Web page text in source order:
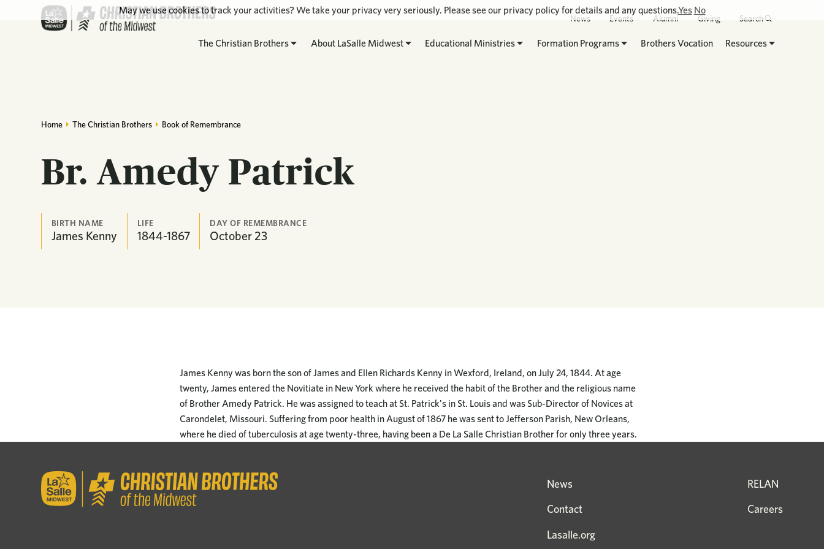
News Events Alumni Giving Search
The Christian Brothers About LaSalle Midwest Educational Ministries Formation Programs Brothers Vocation Resources
Home The Christian Brothers Book of Remembrance
Br. Amedy Patrick
BIRTH NAME
James Kenny
LIFE
1844-1867
DAY OF REMEMBRANCE
October23
James Kenny was born the son of James and Ellen Richards Kenny in Wexford, Ireland, on July 24, 1844. At age
twenty, James entered the Novitiate in New York where he received the habit of the Brother and the religious name
of Brother Amedy Patrick. He was assigned to teach at St. Patrick's in St. Louis and was Sub-Director of Novices at
Carondelet, Missouri. Suffering from poor health in August of 1867 he was sent to Jefferson Parish, New Orleans,
where he died of tuberculosis at age twenty-three, having been a De La Salle Christian Brother for only three years.
News
Contact
Lasalle.org
RELAN
Careers
May we use cookies to track your activities? We take your privacy very seriously. Please see our privacy policy for details and any questions.Yes No